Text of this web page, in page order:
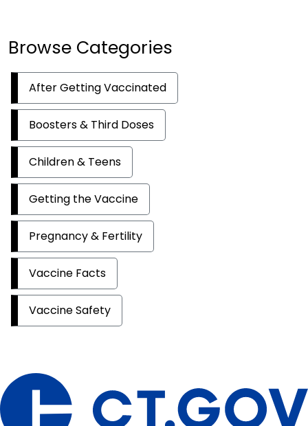
Browse Categories
After Getting Vaccinated
Boosters & Third Doses
Children & Teens
Getting the Vaccine
Pregnancy & Fertility
Vaccine Facts
Vaccine Safety